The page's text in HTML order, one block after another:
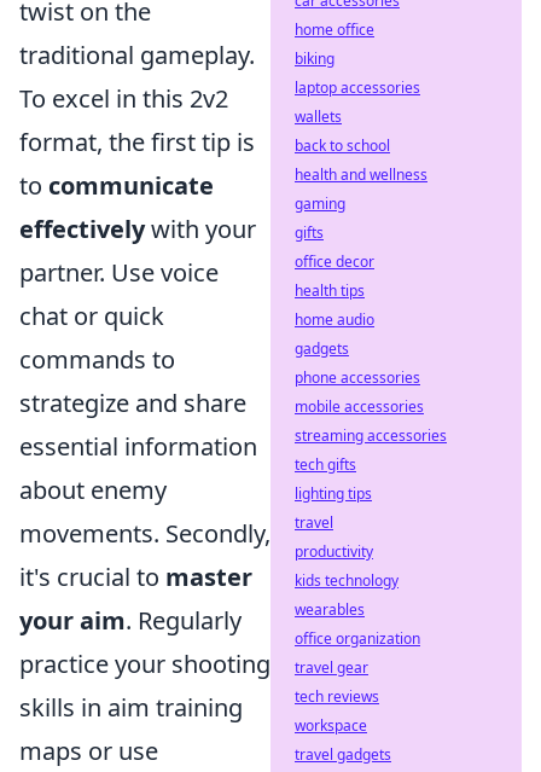
twist on the
traditional gameplay.
To excel in this 2v2
format, the first tip is
to communicate
effectivelywith your
partner. Use voice
chat or quick
commands to
strategize and share
essential information
about enemy
movements. Secondly,
it's crucial to master
your aim. Regularly
practice your shooting
skills in aim training
maps or use
home office
biking
laptop accessories
wallets
back to school
health and wellness
gaming
gifts
office decor
health tips
home audio
gadgets
phone accessories
mobile accessories
streaming accessories
tech gifts
lighting tips
travel
productivity
kids technology
wearables
office organization
travel gear
tech reviews
workspace
travel gadgets